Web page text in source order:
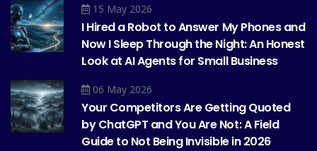
15 May 2026
I Hired a Robot to Answer My Phones and
Now I Sleep Through the Night: An Honest
Look at AI Agents for Small Business
06 May 2026
Your Competitors Are Getting Quoted
by ChatGPT and You Are Not: A Field
Guide to Not Being Invisible in 2026